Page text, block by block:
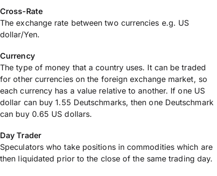
Cross-Rate
The exchange rate between two currencies e.g. US
dollar/Yen.
Currency
The type of money that a country uses. It can be traded
for other currencies on the foreign exchange market, so
each currency has a value relative to another. If one US
dollar can buy 1.55 Deutschmarks, then one Deutschmark
can buy 0.65 US dollars.
Day Trader
Speculators who take positions in commodities which are
then liquidated prior to the close of the same trading day.